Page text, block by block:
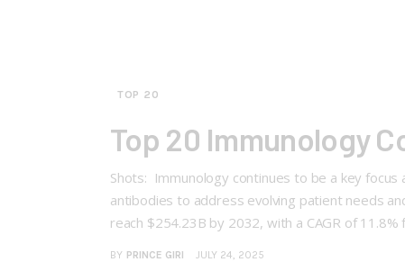
TOP 20
Top 20 Immunology
Shots: Immunology continues to be a key focus
antibodies to address evolving patient needs
reach $254.23B by 2032, with a CAGR of
BY PRINCE GIRI JULY 24, 2025